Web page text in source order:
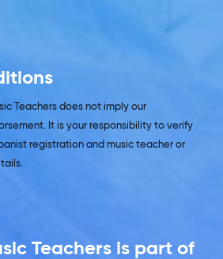
Teachers does not imply our
It is your responsibility to verify
registration and music teacher or
Teachers is part of